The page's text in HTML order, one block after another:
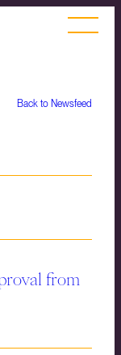
Back to Newsfeed
from